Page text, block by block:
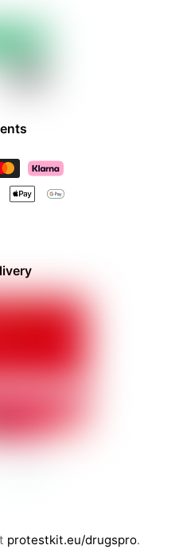
protestkit.eu/drugspro.